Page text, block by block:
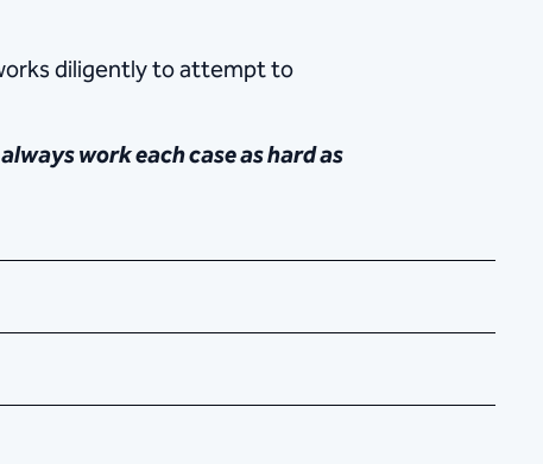
diligently to attempt to
work each case as hard as